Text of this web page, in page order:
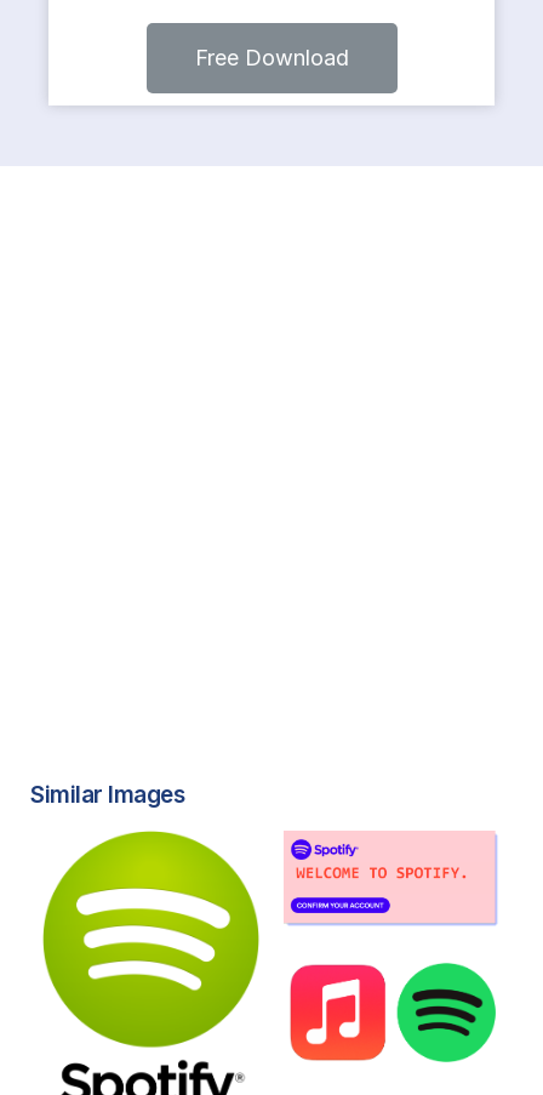
Free Download
Similar Images